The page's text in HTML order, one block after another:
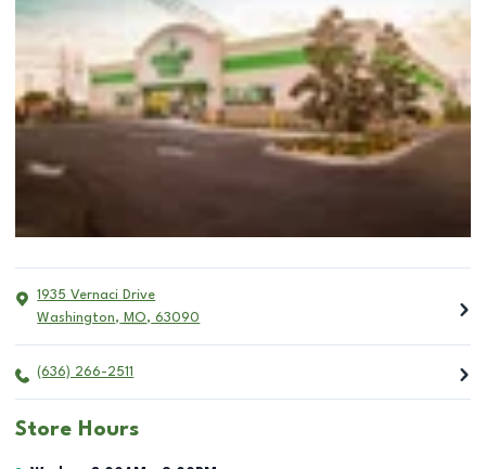
1935 Vernaci Drive
Washington, MO, 63090
(636) 266-2511
Store Hours